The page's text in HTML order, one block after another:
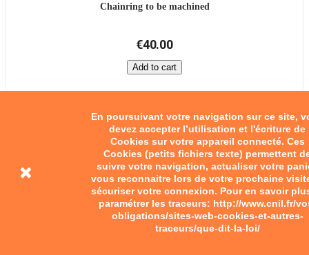
En poursuivant votre navigation sur ce site,
devez accepter l’utilisation et l'écriture de
Cookies sur votre appareil connecté. Ces
Cookies (petits fichiers texte) permettent
suivre votre navigation, actualiser votre
vous reconnaitre lors de votre prochaine
sécuriser votre connexion. Pour en savoir
paramétrer les traceurs: http://www.cnil.fr/
obligations/sites-web-cookies-et-autres-
traceurs/que-dit-la-loi/
Chainring to be machined
€40.00
Add to cart